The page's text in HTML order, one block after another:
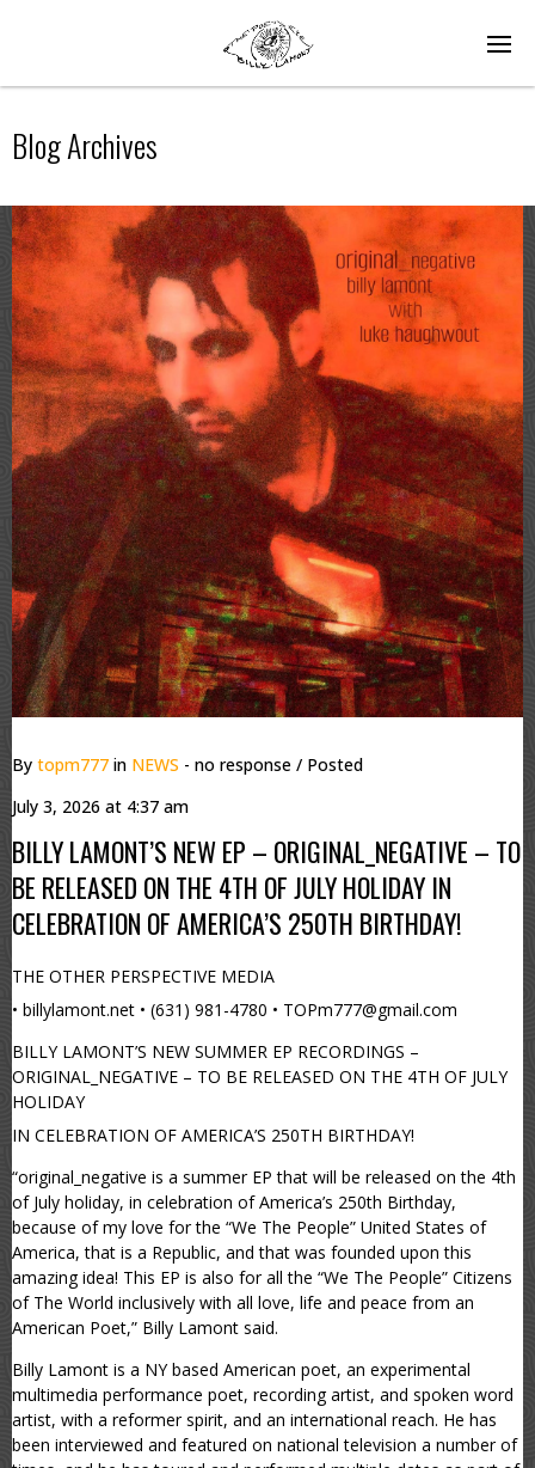
Blog Archives
By topm777 in NEWS - no response / Posted
July 3, 2026 at 4:37 am
BILLY LAMONT’S NEW EP – ORIGINAL_NEGATIVE – TO
BE RELEASED ON THE 4TH OF JULY HOLIDAY IN
CELEBRATION OF AMERICA’S 250TH BIRTHDAY!
THE OTHER PERSPECTIVE MEDIA
• billylamont.net • (631) 981-4780 • TOPm777@gmail.com
BILLY LAMONT’S NEW SUMMER EP RECORDINGS –
ORIGINAL_NEGATIVE – TO BE RELEASED ON THE 4TH OF JULY
HOLIDAY
IN CELEBRATION OF AMERICA’S 250TH BIRTHDAY!
“original_negative is a summer EP that will be released on the 4th
of July holiday, in celebration of America’s 250th Birthday,
because of my love for the “We The People” United States of
America, that is a Republic, and that was founded upon this
amazing idea! This EP is also for all the “We The People” Citizens
of The World inclusively with all love, life and peace from an
American Poet,” Billy Lamont said.
Billy Lamont is a NY based American poet, an experimental
multimedia performance poet, recording artist, and spoken word
artist, with a reformer spirit, and an international reach. He has
been interviewed and featured on national television a number of